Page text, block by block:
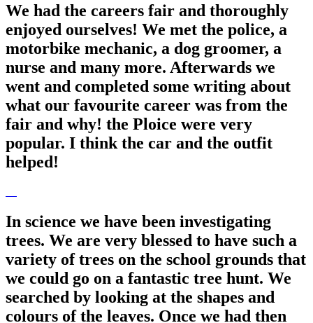
We had the careers fair and thoroughly
enjoyed ourselves! We met the police, a
motorbike mechanic, a dog groomer, a
nurse and many more. Afterwards we
went and completed some writing about
what our favourite career was from the
fair and why! the Ploice were very
popular. I think the car and the outfit
helped!
In science we have been investigating
trees. We are very blessed to have such a
variety of trees on the school grounds that
we could go on a fantastic tree hunt. We
searched by looking at the shapes and
colours of the leaves. Once we had then